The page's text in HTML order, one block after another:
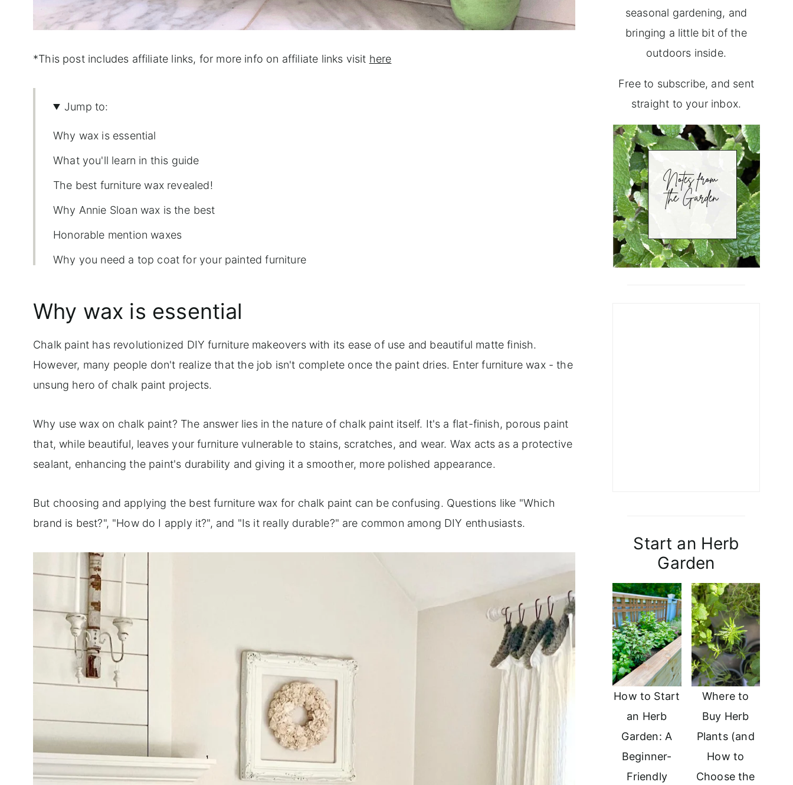
*This post includes affiliate links, for more info on affiliate links visit here
Jump to:
Why wax is essential
What you'll learn in this guide
The best furniture wax revealed!
Why Annie Sloan wax is the best
Honorable mention waxes
Why you need a top coat for your painted furniture
Step-by-step instructions for using both Annie Sloan clear and dark wax to achieve an aged effect
Why wax is essential
Chalk paint has revolutionized DIY furniture makeovers with its ease of use and beautiful matte finish.
However, many people don't realize that the job isn't complete once the paint dries. Enter furniture wax - the
unsung hero of chalk paint projects.
Why use wax on chalk paint? The answer lies in the nature of chalk paint itself. It's a flat-finish, porous paint
that, while beautiful, leaves your furniture vulnerable to stains, scratches, and wear. Wax acts as a protective
sealant, enhancing the paint's durability and giving it a smoother, more polished appearance.
But choosing and applying the best furniture wax for chalk paint can be confusing. Questions like "Which
brand is best?", "How do I apply it?", and "Is it really durable?" are common among DIY enthusiasts.
seasonal gardening, and
bringing a little bit of the
outdoors inside.
Free to subscribe, and sent
straight to your inbox.
Start an Herb
Garden
How to Start
an Herb
Garden: A
Beginner-
Friendly
Where to
Buy Herb
Plants (and
How to
Choose the